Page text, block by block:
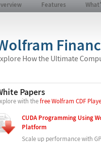
Features
How the Ultimate
Papers
with thefree Wolfram CDF
CUDA Programming Using
Platform
Scale up performance with